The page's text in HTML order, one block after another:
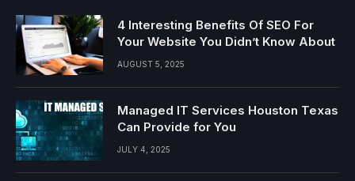
4 Interesting Benefits Of SEO For
Your Website You Didn’t Know About
AUGUST 5, 2025
Managed IT Services Houston Texas
Can Provide for You
JULY 4, 2025